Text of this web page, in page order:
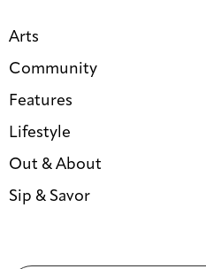
Arts
Community
Features
Lifestyle
Out & About
Sip & Savor